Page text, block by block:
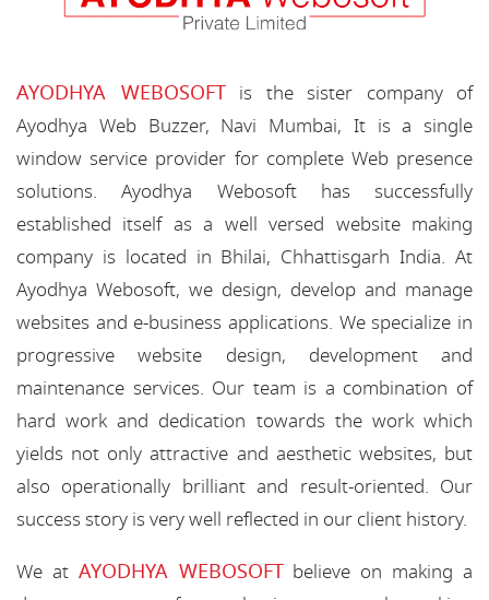
AYODHYA WEBOSOFTis the sister company of
Ayodhya Web Buzzer, Navi Mumbai, It is a single
window service provider for complete Web presence
solutions. Ayodhya Webosoft has successfully
established itself as a well versed website making
company is located in Bhilai, Chhattisgarh India. At
Ayodhya Webosoft, we design, develop and manage
websites and e-business applications. We specialize in
progressive website design, development and
maintenance services. Our team is a combination of
hard work and dedication towards the work which
yields not only attractive and aesthetic websites, but
also operationally brilliant and result-oriented. Our
success story is very well reflected in our client history.
We at AYODHYA WEBOSOFTbelieve on making a